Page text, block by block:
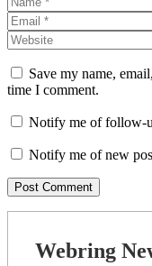
Save my name,
time I comment.
Notify me of follow-
Notify me of new
Webring